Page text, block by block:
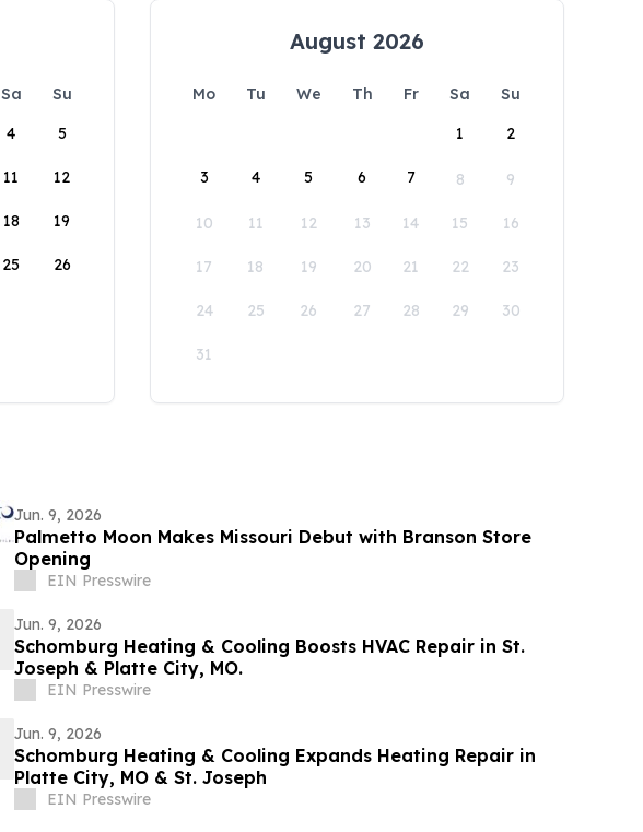
Sa
Su
4 5
11 12
18 19
25 26
August 2026
Mo Tu We Th Fr Sa
Su
1
2
3 4 5 6 7 8 9
10 11 12 13 14 15 16
17 18 19 20 21 22 23
24 25 26 27 28 29 30
31
Jun. 9, 2026
Palmetto Moon Makes Missouri Debut with Branson Store
Opening
EIN Presswire
Jun. 9, 2026
Schomburg Heating & Cooling Boosts HVAC Repair in St.
Joseph & Platte City, MO.
EIN Presswire
Jun. 9, 2026
Schomburg Heating & Cooling Expands Heating Repair in
Platte City, MO & St. Joseph
EIN Presswire